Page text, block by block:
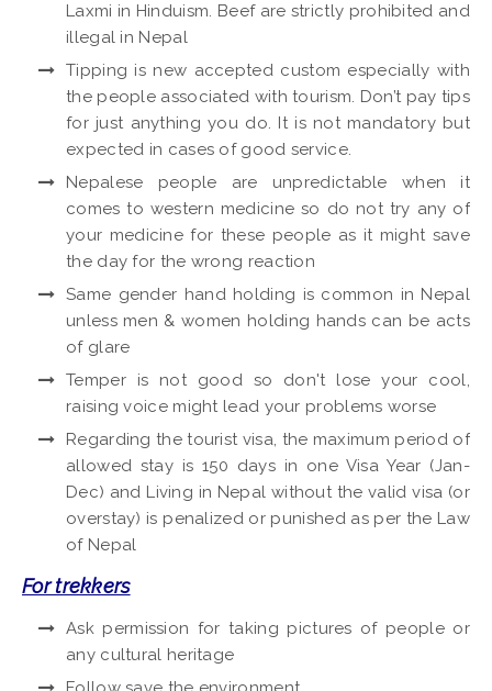
Laxmi in Hinduism. Beef are strictly prohibited and
illegal in Nepal
Tipping is new accepted custom especially with
the people associated with tourism. Don’t pay tips
for just anything you do. It is not mandatory but
expected in cases of good service.
Nepalese people are unpredictable when it
comes to western medicine so do not try any of
your medicine for these people as it might save
the day for the wrong reaction
Same gender hand holding is common in Nepal
unless men & women holding hands can be acts
of glare
Temper is not good so don't lose your cool,
raising voice might lead your problems worse
Regarding the tourist visa, the maximum period of
allowed stay is 150 days in one Visa Year (Jan-
Dec) and Living in Nepal without the valid visa (or
overstay) is penalized or punished as per the Law
of Nepal
For trekkers
Ask permission for taking pictures of people or
any cultural heritage